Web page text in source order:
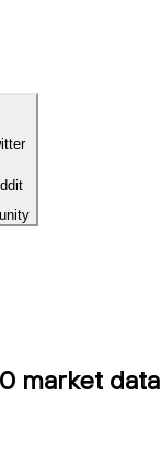
market data